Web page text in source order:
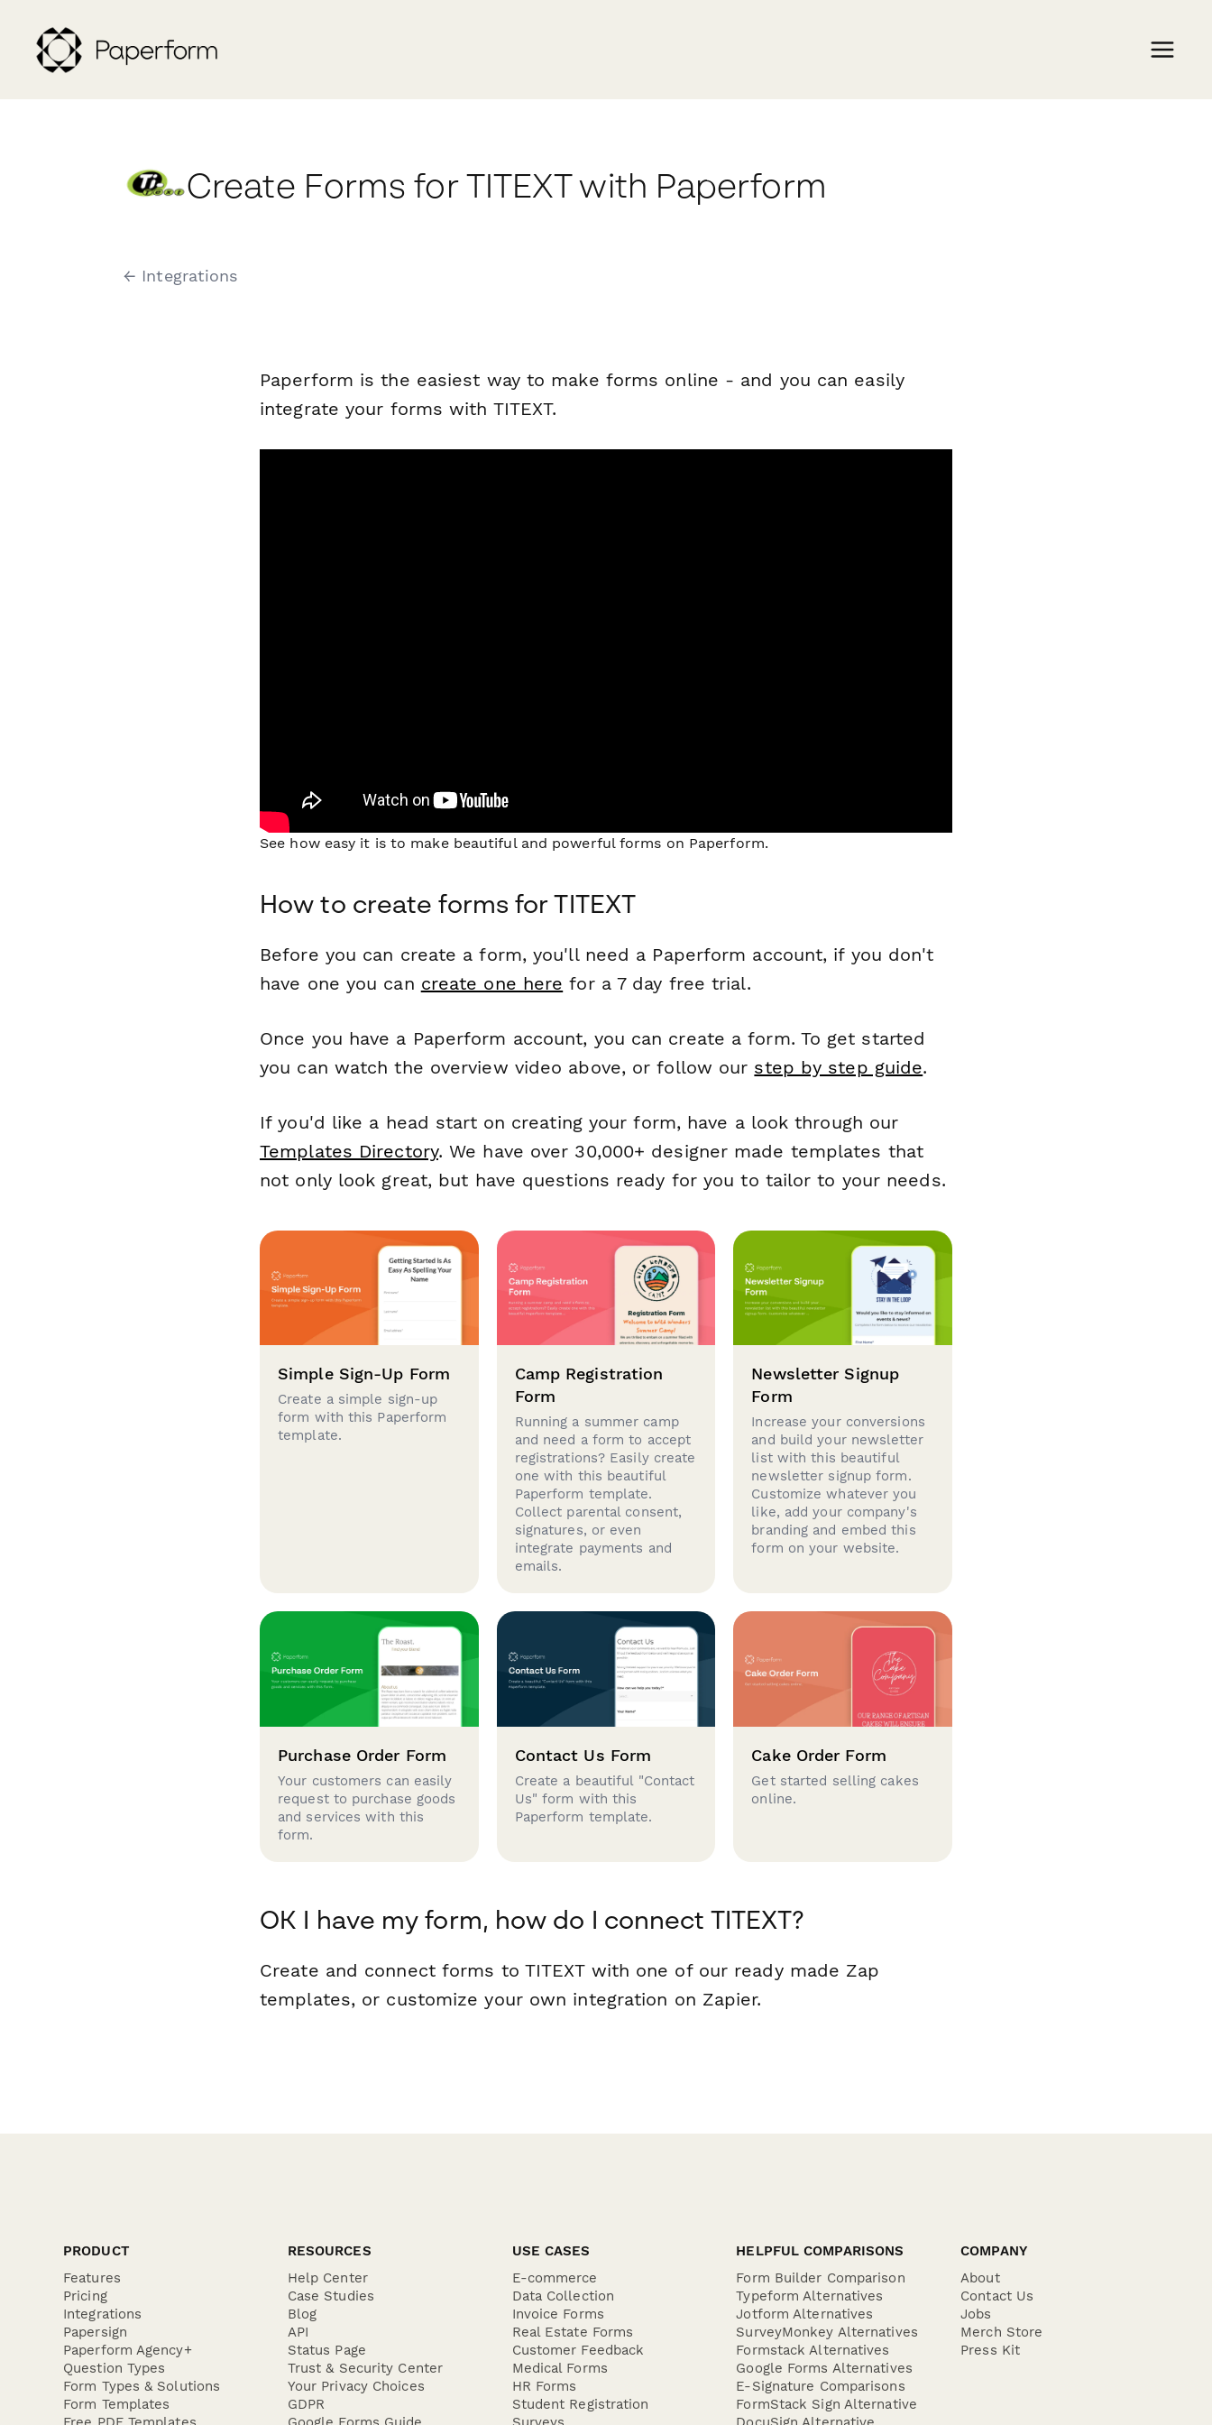
Create Forms for TITEXT with Paperform
← Integrations
Paperform is the easiest way to make forms online - and you can easily
integrate your forms with TITEXT.
See how easy it is to make beautiful and powerful forms on Paperform.
How to create forms for TITEXT
Before you can create a form, you'll need a Paperform account, if you don't
have one you can create one here for a 7 day free trial.
Once you have a Paperform account, you can create a form. To get started
you can watch the overview video above, or follow our step by step guide.
If you'd like a head start on creating your form, have a look through our
Templates Directory. We have over 30,000+ designer made templates that
not only look great, but have questions ready for you to tailor to your needs.
Simple Sign-Up Form
Create a simple sign-up
form with this Paperform
template.
Camp Registration
Form
Running a summer camp
and need a form to accept
registrations? Easily create
one with this beautiful
Paperform template.
Collect parental consent,
signatures, or even
integrate payments and
emails.
Newsletter Signup
Form
Increase your conversions
and build your newsletter
list with this beautiful
newsletter signup form.
Customize whatever you
like, add your company's
branding and embed this
form on your website.
Purchase Order Form
Your customers can easily
request to purchase goods
and services with this
form.
Contact Us Form
Create a beautiful "Contact
Us" form with this
Paperform template.
Cake Order Form
Get started selling cakes
online.
OK I have my form, how do I connect TITEXT?
Create and connect forms to TITEXT with one of our ready made Zap
templates, or customize your own integration on Zapier.
PRODUCT
Features
Pricing
Integrations
Papersign
Paperform Agency+
Question Types
Form Types & Solutions
Form Templates
RESOURCES
Help Center
Case Studies
Blog
API
Status Page
Trust & Security Center
Your Privacy Choices
GDPR
USE CASES
E-commerce
Data Collection
Invoice Forms
Real Estate Forms
Customer Feedback
Medical Forms
HR Forms
Student Registration
HELPFUL COMPARISONS
Form Builder Comparison
Typeform Alternatives
Jotform Alternatives
SurveyMonkey Alternatives
Formstack Alternatives
Google Forms Alternatives
E-Signature Comparisons
FormStack Sign Alternative
COMPANY
About
Contact Us
Jobs
Merch Store
Press Kit